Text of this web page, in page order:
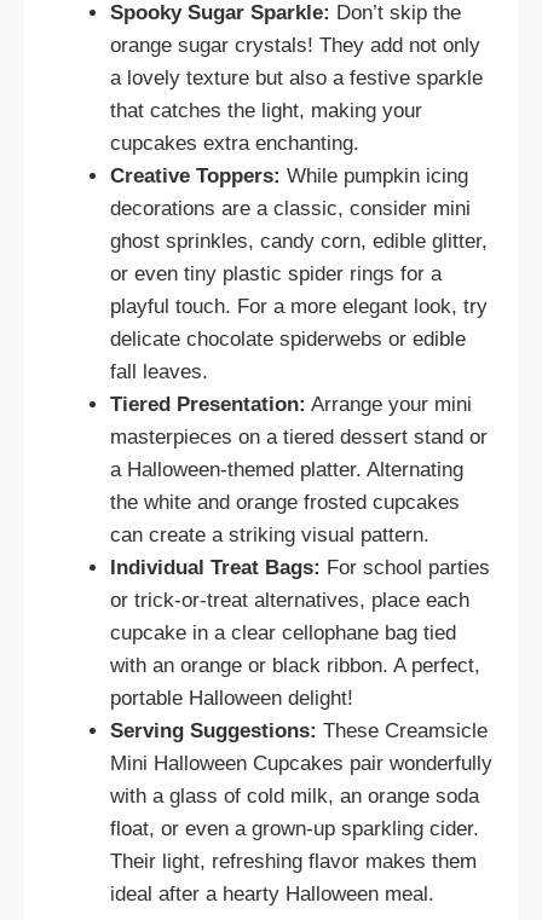
Spooky Sugar Sparkle: Don’t skip the
orange sugar crystals! They add not only
a lovely texture but also a festive sparkle
that catches the light, making your
cupcakes extra enchanting.
Creative Toppers: While pumpkin icing
decorations are a classic, consider mini
ghost sprinkles, candy corn, edible glitter,
or even tiny plastic spider rings for a
playful touch. For a more elegant look, try
delicate chocolate spiderwebs or edible
fall leaves.
Tiered Presentation: Arrange your mini
masterpieces on a tiered dessert stand or
a Halloween-themed platter. Alternating
the white and orange frosted cupcakes
can create a striking visual pattern.
Individual Treat Bags: For school parties
or trick-or-treat alternatives, place each
cupcake in a clear cellophane bag tied
with an orange or black ribbon. A perfect,
portable Halloween delight!
Serving Suggestions: These Creamsicle
Mini Halloween Cupcakes pair wonderfully
with a glass of cold milk, an orange soda
float, or even a grown-up sparkling cider.
Their light, refreshing flavor makes them
ideal after a hearty Halloween meal.